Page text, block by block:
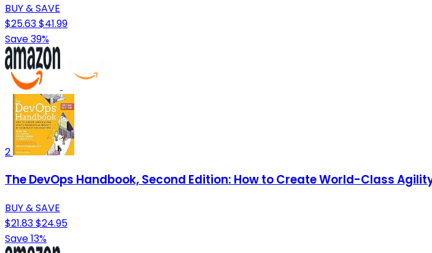
BUY & SAVE
$25.63$41.99
Save 39%
2
The DevOps Handbook, Second Edition: How to Create World-Class
BUY & SAVE
$21.83$24.95
Save 13%